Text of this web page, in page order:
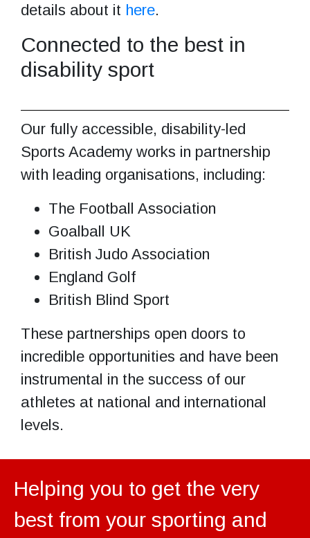
details about it here.
Connected to the best in
disability sport
Our fully accessible, disability-led
Sports Academy works in partnership
with leading organisations, including:
The Football Association
Goalball UK
British Judo Association
England Golf
British Blind Sport
These partnerships open doors to
incredible opportunities and have been
instrumental in the success of our
athletes at national and international
levels.
Helping you to get the very
best from your sporting and